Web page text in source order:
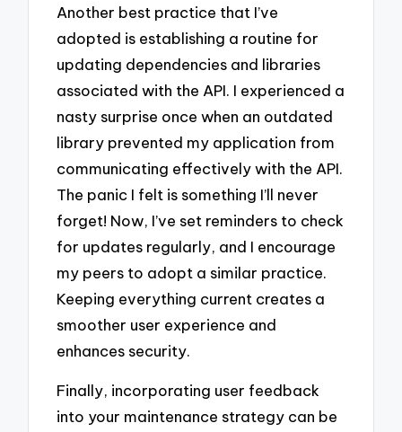
Another best practice that I’ve
adopted is establishing a routine for
updating dependencies and libraries
associated with the API. I experienced a
nasty surprise once when an outdated
library prevented my application from
communicating effectively with the API.
The panic I felt is something I’ll never
forget! Now, I’ve set reminders to check
for updates regularly, and I encourage
my peers to adopt a similar practice.
Keeping everything current creates a
smoother user experience and
enhances security.
Finally, incorporating user feedback
into your maintenance strategy can be